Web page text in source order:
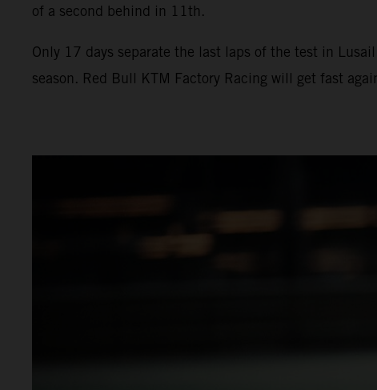
of a second behind in 11th.
Only 17 days separate the last laps of the test in
season. Red Bull KTM Factory Racing will get fast